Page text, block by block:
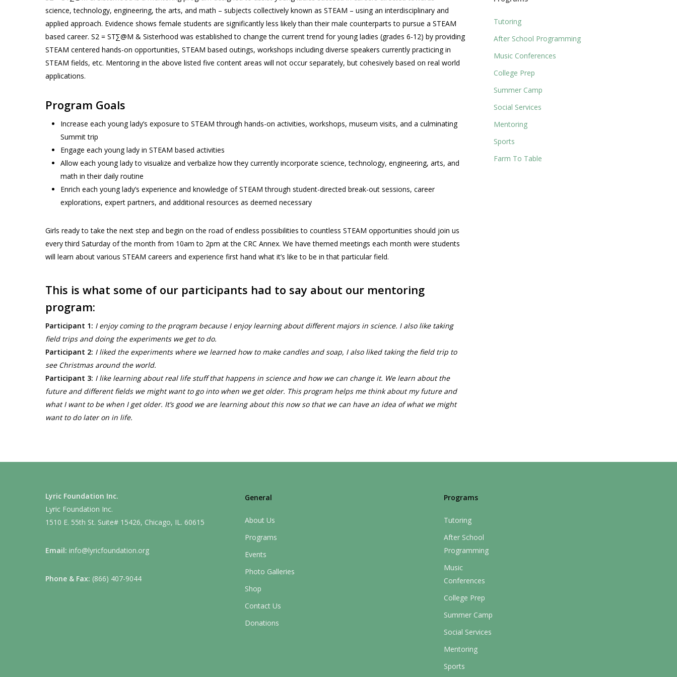
science, technology, engineering, the arts, and math – subjects collectively known as STEAM – using an interdisciplinary and
applied approach. Evidence shows female students are significantly less likely than their male counterparts to pursue a STEAM
based career. S2 = ST∑@M & Sisterhood was established to change the current trend for young ladies (grades 6-12) by providing
STEAM centered hands-on opportunities, STEAM based outings, workshops including diverse speakers currently practicing in
STEAM fields, etc. Mentoring in the above listed five content areas will not occur separately, but cohesively based on real world
applications.
Program Goals
Increase each young lady’s exposure to STEAM through hands-on activities, workshops, museum visits, and a culminating
Summit trip
Engage each young lady in STEAM based activities
Allow each young lady to visualize and verbalize how they currently incorporate science, technology, engineering, arts, and
math in their daily routine
Enrich each young lady’s experience and knowledge of STEAM through student-directed break-out sessions, career
explorations, expert partners, and additional resources as deemed necessary
Girls ready to take the next step and begin on the road of endless possibilities to countless STEAM opportunities should join us
every third Saturday of the month from 10am to 2pm at the CRC Annex. We have themed meetings each month were students
will learn about various STEAM careers and experience first hand what it’s like to be in that particular field.
This is what some of our participants had to say about our mentoring
program:
Participant 1: I enjoy coming to the program because I enjoy learning about different majors in science. I also like taking
field trips and doing the experiments we get to do.
Participant 2: I liked the experiments where we learned how to make candles and soap, I also liked taking the field trip to
see Christmas around the world.
Participant 3: I like learning about real life stuff that happens in science and how we can change it. We learn about the
future and different fields we might want to go into when we get older. This program helps me think about my future and
what I want to be when I get older. It’s good we are learning about this now so that we can have an idea of what we might
want to do later on in life.
Tutoring
After School Programming
Music Conferences
College Prep
Summer Camp
Social Services
Mentoring
Sports
Farm To Table
Lyric Foundation Inc.
Lyric Foundation Inc.
1510 E. 55th St. Suite# 15426, Chicago, IL. 60615
Email: info@lyricfoundation.org
Phone & Fax: (866) 407-9044
General
About Us
Programs
Events
Photo Galleries
Shop
Contact Us
Donations
Programs
Tutoring
After School
Programming
Music
Conferences
College Prep
Summer Camp
Social Services
Mentoring
Sports